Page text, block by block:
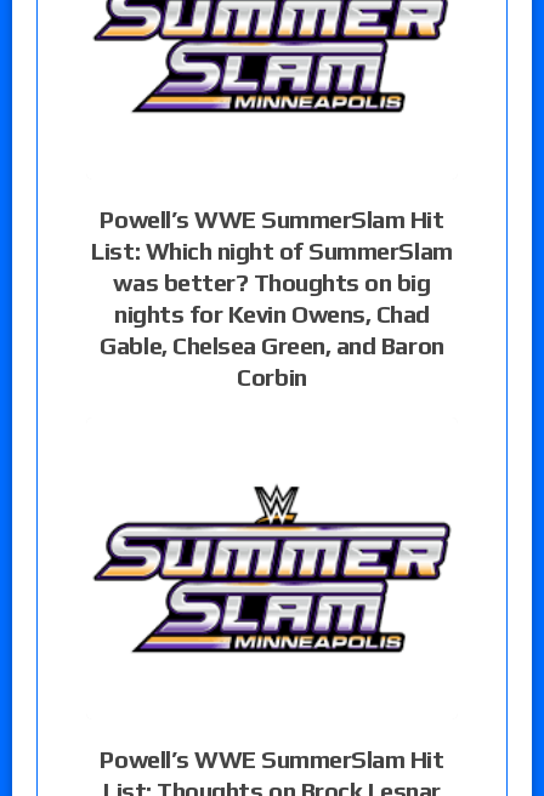
Powell’s WWE SummerSlam Hit
List: Which night of SummerSlam
was better? Thoughts on big
nights for Kevin Owens, Chad
Gable, Chelsea Green, and Baron
Corbin
Powell’s WWE SummerSlam Hit
List: Thoughts on Brock Lesnar